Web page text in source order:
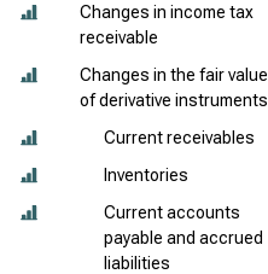
Changes in income tax
receivable
Changes in the fair value
of derivative instruments
Current receivables
Inventories
Current accounts
payable and accrued
liabilities